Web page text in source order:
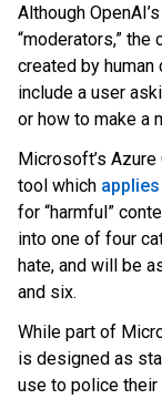
Although
“moderators,”
created by human
include a user
or how to make a
Microsoft’s
tool which applies
for “harmful”
into one of four
hate, and will be
and six.
While part of
is designed as
use to police